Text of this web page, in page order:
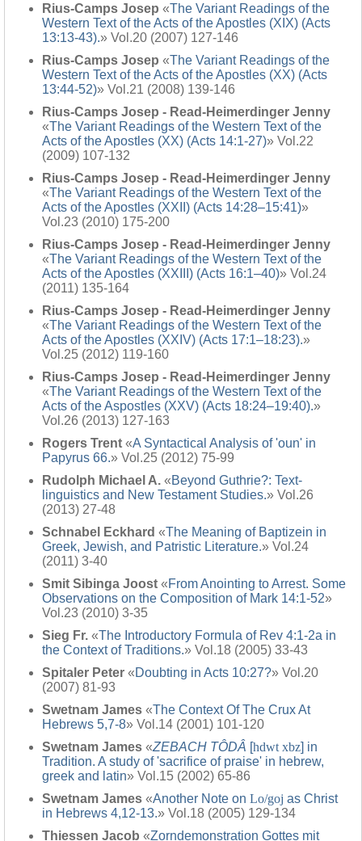
Rius-Camps Josep «The Variant Readings of the
Western Text of the Acts of the Apostles (XIX) (Acts
13:13-43).» Vol.20 (2007) 127-146
Rius-Camps Josep «The Variant Readings of the
Western Text of the Acts of the Apostles (XX) (Acts
13:44-52)» Vol.21 (2008) 139-146
Rius-Camps Josep - Read-Heimerdinger Jenny
«The Variant Readings of the Western Text of the
Acts of the Apostles (XX) (Acts 14:1-27)» Vol.22
(2009) 107-132
Rius-Camps Josep - Read-Heimerdinger Jenny
«The Variant Readings of the Western Text of the
Acts of the Apostles (XXII) (Acts 14:28–15:41)»
Vol.23 (2010) 175-200
Rius-Camps Josep - Read-Heimerdinger Jenny
«The Variant Readings of the Western Text of the
Acts of the Apostles (XXIII) (Acts 16:1–40)» Vol.24
(2011) 135-164
Rius-Camps Josep - Read-Heimerdinger Jenny
«The Variant Readings of the Western Text of the
Acts of the Apostles (XXIV) (Acts 17:1–18:23).»
Vol.25 (2012) 119-160
Rius-Camps Josep - Read-Heimerdinger Jenny
«The Variant Readings of the Western Text of the
Acts of the Aspostles (XXV) (Acts 18:24–19:40).»
Vol.26 (2013) 127-163
Rogers Trent «A Syntactical Analysis of 'oun' in
Papyrus 66.» Vol.25 (2012) 75-99
Rudolph Michael A. «Beyond Guthrie?: Text-
linguistics and New Testament Studies.» Vol.26
(2013) 27-48
Schnabel Eckhard «The Meaning of Baptizein in
Greek, Jewish, and Patristic Literature.» Vol.24
(2011) 3-40
Smit Sibinga Joost «From Anointing to Arrest. Some
Observations on the Composition of Mark 14:1-52»
Vol.23 (2010) 3-35
Sieg Fr. «The Introductory Formula of Rev 4:1-2a in
the Context of Traditions.» Vol.18 (2005) 33-43
Spitaler Peter «Doubting in Acts 10:27?» Vol.20
(2007) 81-93
Swetnam James «The Context Of The Crux At
Hebrews 5,7-8» Vol.14 (2001) 101-120
Swetnam James «ZEBACH TÔDÂ [hdwt xbz] in
Tradition. A study of 'sacrifice of praise' in hebrew,
greek and latin» Vol.15 (2002) 65-86
Swetnam James «Another Note on Lo/goj as Christ
in Hebrews 4,12-13.» Vol.18 (2005) 129-134
Thiessen Jacob «Zorndemonstration Gottes mit